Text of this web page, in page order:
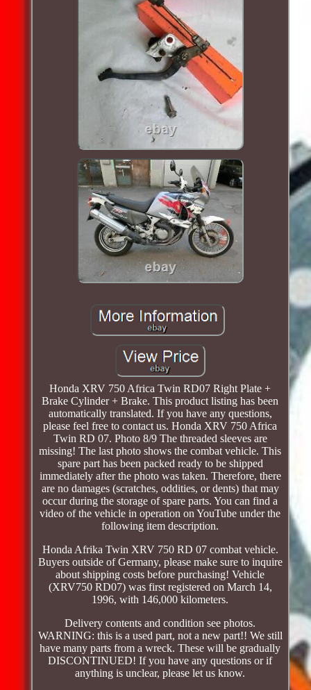
Honda XRV 750 Africa Twin RD07 Right Plate +
Brake Cylinder + Brake. This product listing has been
automatically translated. If you have any questions,
please feel free to contact us. Honda XRV 750 Africa
Twin RD 07. Photo 8/9 The threaded sleeves are
missing! The last photo shows the combat vehicle. This
spare part has been packed ready to be shipped
immediately after the photo was taken. Therefore, there
are no damages (scratches, oddities, or dents) that may
occur during the storage of spare parts. You can find a
video of the vehicle in operation on YouTube under the
following item description.
Honda Afrika Twin XRV 750 RD 07 combat vehicle.
Buyers outside of Germany, please make sure to inquire
about shipping costs before purchasing! Vehicle
(XRV750 RD07) was first registered on March 14,
1996, with 146,000 kilometers.
Delivery contents and condition see photos.
WARNING: this is a used part, not a new part!! We still
have many parts from a wreck. These will be gradually
DISCONTINUED! If you have any questions or if
anything is unclear, please let us know.